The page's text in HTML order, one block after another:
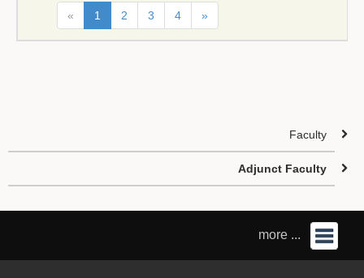
« 1 2 3 4 »
Faculty
Adjunct Faculty
more ...